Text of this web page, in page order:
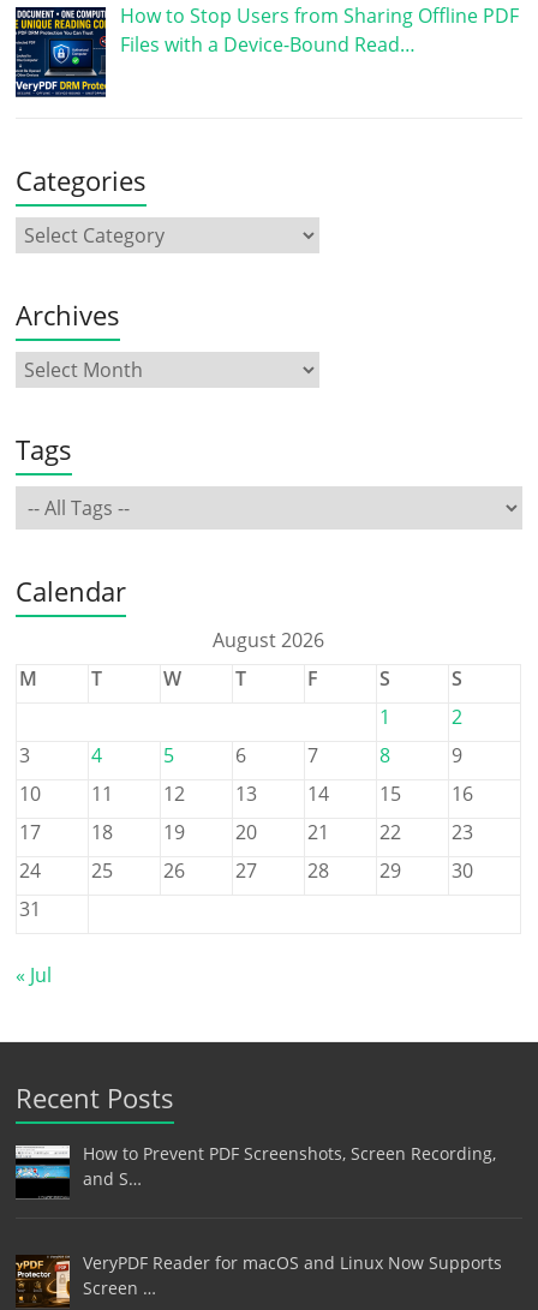
How to Stop Users from Sharing Offline PDF
Files with a Device-Bound Read…
Categories
Archives
Tags
Calendar
August 2026
M
T W T F S
S
1
2
3
4 5 6 7 8
9
10
11 12 13 14 15
16
17
18 19 20 21 22
23
24
25 26 27 28 29
30
31
« Jul
Recent Posts
How to Prevent PDF Screenshots, Screen Recording,
and S…
VeryPDF Reader for macOS and Linux Now Supports
Screen …